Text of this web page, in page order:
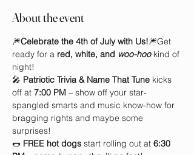
About the event
🎆Celebrate the 4th of July with Us!🎆Get
ready for a red, white, and woo-hoo kind of
night!
🎤 Patriotic Trivia & Name That Tune kicks
off at 7:00 PM – show off your star-
spangled smarts and music know-how for
bragging rights and maybe some
surprises!
🌭 FREE hot dogs start rolling out at 6:30